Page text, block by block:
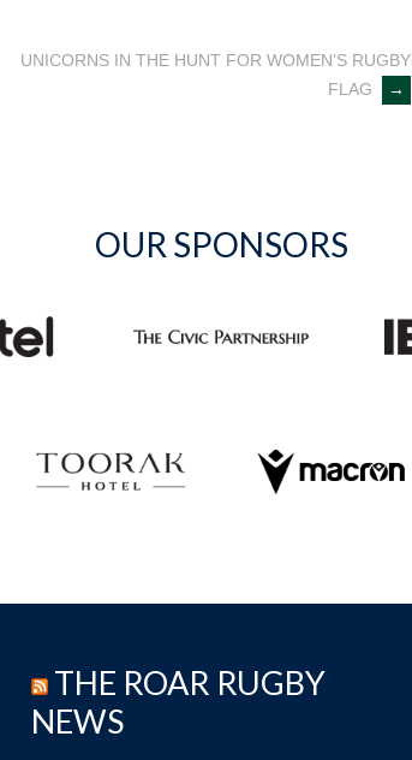
UNICORNS IN THE HUNT FOR WOMEN’S RUGBY
FLAG
→
OUR SPONSORS
THE ROAR RUGBY
NEWS